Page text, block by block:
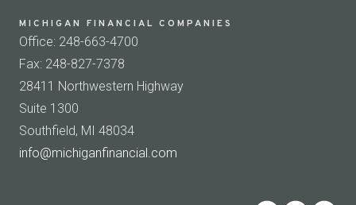
MICHIGAN FINANCIAL COMPANIES
Office: 248-663-4700
Fax: 248-827-7378
28411 Northwestern Highway
Suite 1300
Southfield, MI 48034
info@michiganfinancial.com